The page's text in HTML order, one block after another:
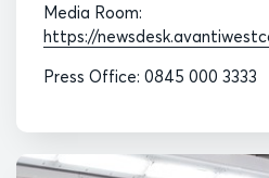
Media Room:
https://
Press Office: 0845 000 3333